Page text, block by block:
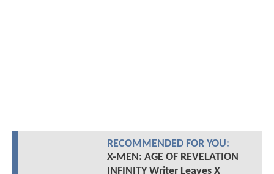
RECOMMENDED FOR YOU:
X-MEN: AGE OF REVELATION
INFINITY Writer Leaves X